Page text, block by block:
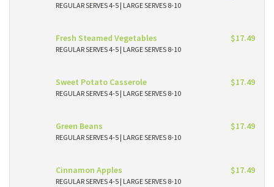
REGULAR SERVES 4-5 | LARGE SERVES 8-10
Fresh Steamed Vegetables $17.49
REGULAR SERVES 4-5 | LARGE SERVES 8-10
Sweet Potato Casserole $17.49
REGULAR SERVES 4-5 | LARGE SERVES 8-10
Green Beans $17.49
REGULAR SERVES 4-5 | LARGE SERVES 8-10
Cinnamon Apples $17.49
REGULAR SERVES 4-5 | LARGE SERVES 8-10